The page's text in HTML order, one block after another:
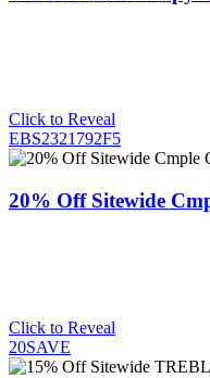
Click to Reveal
EBS2321792F5
20% Off Sitewide
Click to Reveal
20SAVE